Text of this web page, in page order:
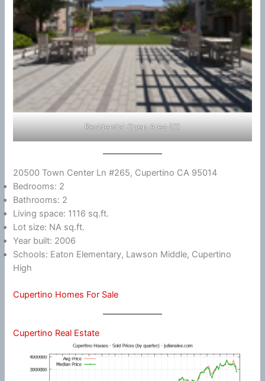
Residential Open Area (C)
20500 Town Center Ln #265, Cupertino CA 95014
Bedrooms: 2
Bathrooms: 2
Living space: 1116 sq.ft.
Lot size: NA sq.ft.
Year built: 2006
Schools: Eaton Elementary, Lawson Middle, Cupertino
High
Cupertino Homes For Sale
Cupertino Real Estate